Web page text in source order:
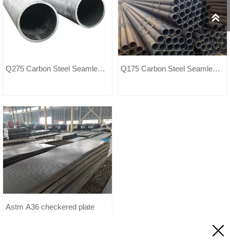
Q275 Carbon Steel Seamless
Q175 Carbon Steel Seamless
Astm A36 checkered plate

